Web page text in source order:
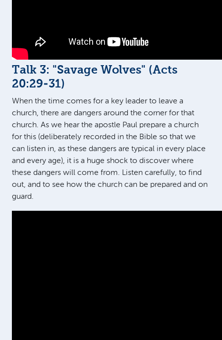
Talk 3: "Savage Wolves" (Acts
20:29-31)
When the time comes for a key leader to leave a
church, there are dangers around the corner for that
church. As we hear the apostle Paul prepare a church
for this (deliberately recorded in the Bible so that we
can listen in, as these dangers are typical in every place
and every age), it is a huge shock to discover where
these dangers will come from. Listen carefully, to find
out, and to see how the church can be prepared and on
guard.